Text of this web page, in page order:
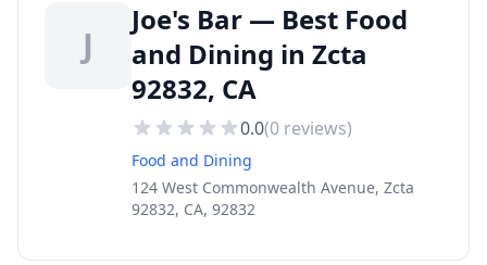
J
Joe's Bar — Best Food
and Dining in Zcta
92832, CA
0.0(0 reviews)
Food and Dining
124 West Commonwealth Avenue, Zcta
92832, CA, 92832